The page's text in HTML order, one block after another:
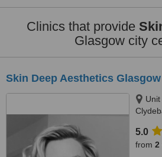
Clinics that provide
Glasgow city
Skin Deep Aesthetics Glasgow
Unit
5.0
from 2